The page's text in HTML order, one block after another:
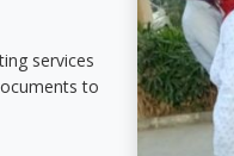
services
to